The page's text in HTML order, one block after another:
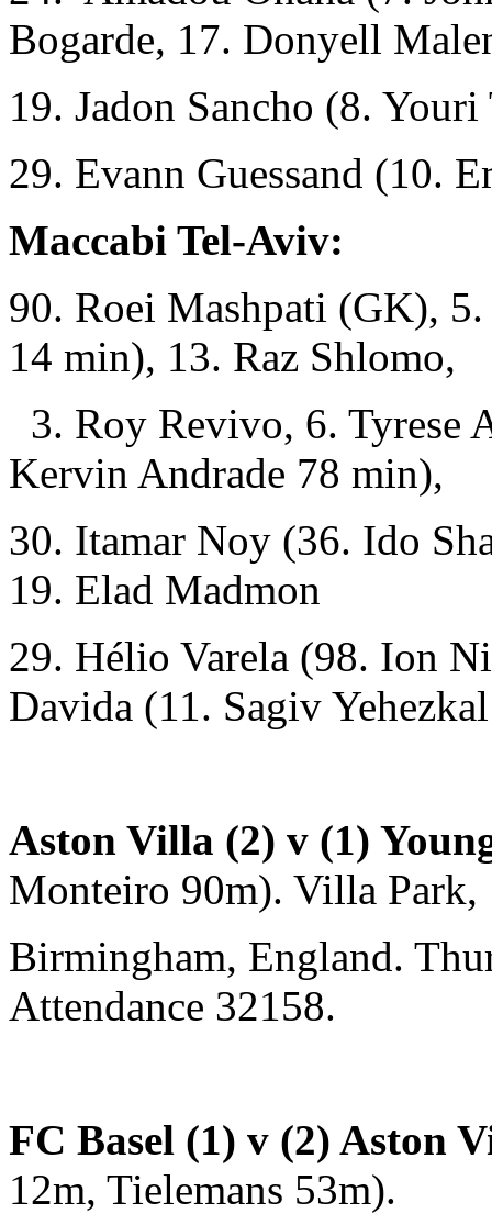
Bogarde, 17. Donyell
19. Jadon Sancho (8.
29. Evann Guessand (10.
Maccabi Tel-Aviv:
90. Roei Mashpati (GK),
14 min), 13. Raz Shlomo,
3. Roy Revivo, 6. Tyrese
Kervin Andrade 78 min),
30. Itamar Noy (36. Ido
19. Elad Madmon
29. Hélio Varela (98. Ion
Davida (11. Sagiv
Aston Villa (2) v (1)
Monteiro 90m). Villa Park,
Birmingham, England.
Attendance 32158.
FC Basel (1) v (2) Aston
12m, Tielemans 53m).